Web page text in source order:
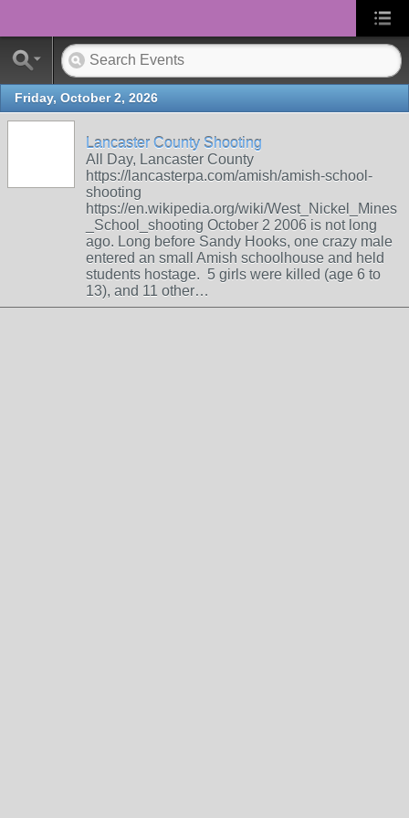
Friday, October 2, 2026
Lancaster County Shooting
All Day, Lancaster County
https://lancasterpa.com/amish/amish-school-
shooting
https://en.wikipedia.org/wiki/West_Nickel_Mines
_School_shooting October 2 2006 is not long
ago. Long before Sandy Hooks, one crazy male
entered an small Amish schoolhouse and held
students hostage. 5 girls were killed (age 6 to
13), and 11 other…